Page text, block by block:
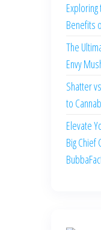
Benefits
The
Envy
Shatter
to
Elevate
Big Chief